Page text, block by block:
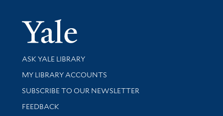
Yale
Library Services
ASK YALE LIBRARY
Get research help and support
MY LIBRARY ACCOUNTS
SUBSCRIBE TO OUR NEWSLETTER
Stay updated with library news and events
FEEDBACK